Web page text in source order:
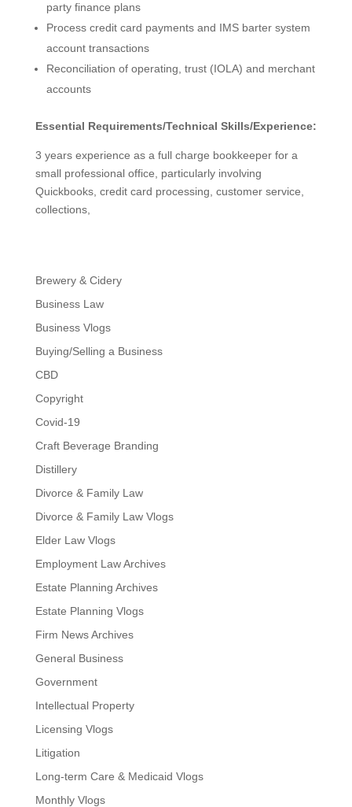
party finance plans
Process credit card payments and IMS barter system
account transactions
Reconciliation of operating, trust (IOLA) and merchant
accounts
Essential Requirements/Technical Skills/Experience:
3 years experience as a full charge bookkeeper for a
small professional office, particularly involving
Quickbooks, credit card processing, customer service,
collections,
Brewery & Cidery
Business Law
Business Vlogs
Buying/Selling a Business
CBD
Copyright
Covid-19
Craft Beverage Branding
Distillery
Divorce & Family Law
Divorce & Family Law Vlogs
Elder Law Vlogs
Employment Law Archives
Estate Planning Archives
Estate Planning Vlogs
Firm News Archives
General Business
Government
Intellectual Property
Licensing Vlogs
Litigation
Long-term Care & Medicaid Vlogs
Monthly Vlogs